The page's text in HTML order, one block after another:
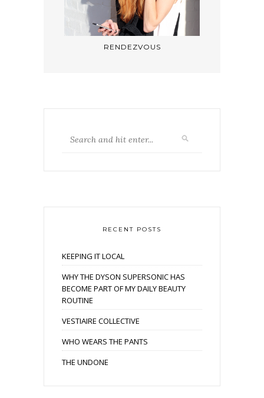
RENDEZVOUS
RECENT POSTS
KEEPING IT LOCAL
WHY THE DYSON SUPERSONIC HAS
BECOME PART OF MY DAILY BEAUTY
ROUTINE
VESTIAIRE COLLECTIVE
WHO WEARS THE PANTS
THE UNDONE